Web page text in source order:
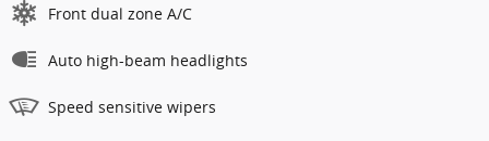
Front dual zone A/C
Auto high-beam headlights
Speed sensitive wipers